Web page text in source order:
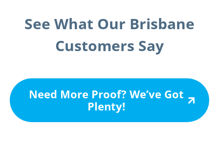
See What Our Brisbane
Customers Say
Need More Proof? We’ve Got
Plenty!